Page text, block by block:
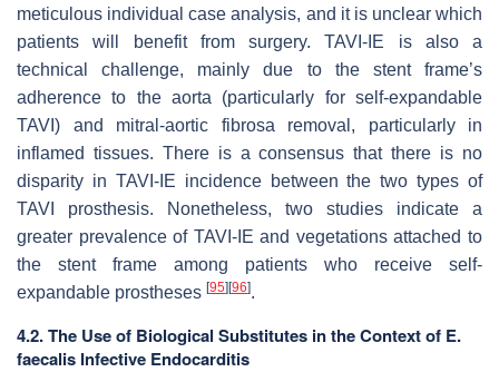
meticulous individual case analysis, and it is unclear which
patients will benefit from surgery. TAVI-IE is also a
technical challenge, mainly due to the stent frame’s
adherence to the aorta (particularly for self-expandable
TAVI) and mitral-aortic fibrosa removal, particularly in
inflamed tissues. There is a consensus that there is no
disparity in TAVI-IE incidence between the two types of
TAVI prosthesis. Nonetheless, two studies indicate a
greater prevalence of TAVI-IE and vegetations attached to
the stent frame among patients who receive self-
expandable prostheses [95] [96].
4.2. The Use of Biological Substitutes in the Context of E.
faecalis Infective Endocarditis